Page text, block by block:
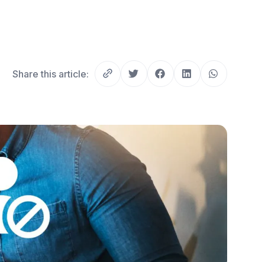
Share this article: